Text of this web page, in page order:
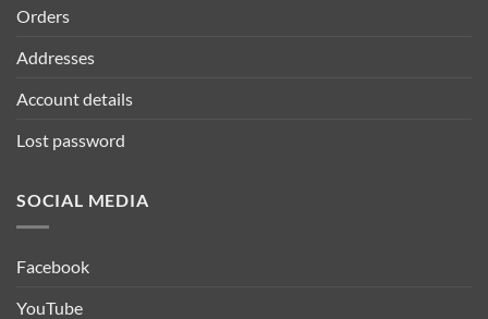
Orders
Addresses
Account details
Lost password
SOCIAL MEDIA
Facebook
YouTube